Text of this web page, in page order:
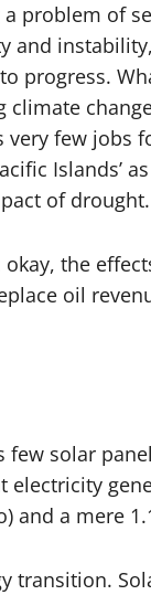
problem of
progress.
climate
very few jobs
Islands’
of drought.
okay, the
oil
few solar
and a mere
transition.